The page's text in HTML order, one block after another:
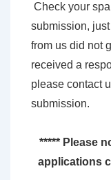
Check your
submission,
from us did not
received a
please contact
submission.
***** Please
applications